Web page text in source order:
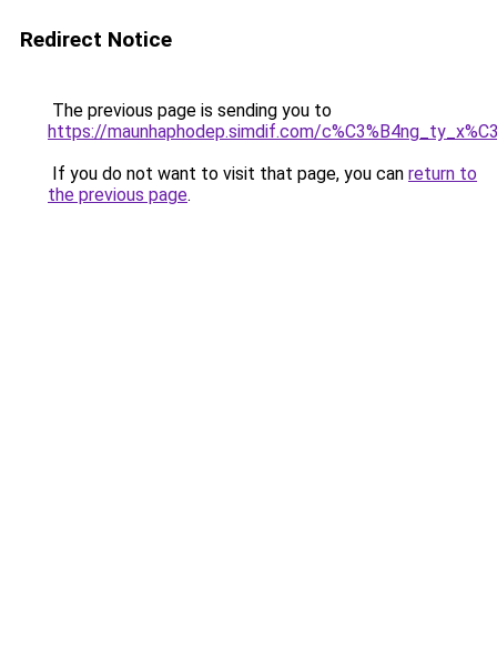
Redirect Notice
The previous page is sending you to
https://maunhaphodep.simdif.com/
If you do not want to visit that page, you can return to
the previous page.